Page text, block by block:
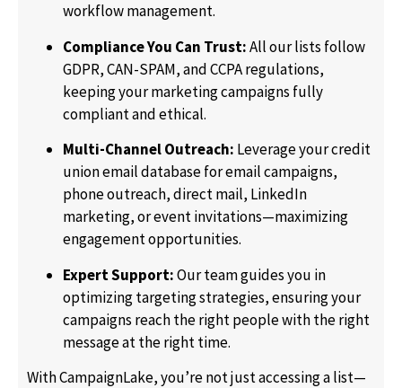
workflow management.
Compliance You Can Trust:All our lists follow
GDPR, CAN-SPAM, and CCPA regulations,
keeping your marketing campaigns fully
compliant and ethical.
Multi-Channel Outreach: Leverage your credit
union email database for email campaigns,
phone outreach, direct mail, LinkedIn
marketing, or event invitations—maximizing
engagement opportunities.
Expert Support:Our team guides you in
optimizing targeting strategies, ensuring your
campaigns reach the right people with the right
message at the right time.
With CampaignLake, you’re not just accessing a list—